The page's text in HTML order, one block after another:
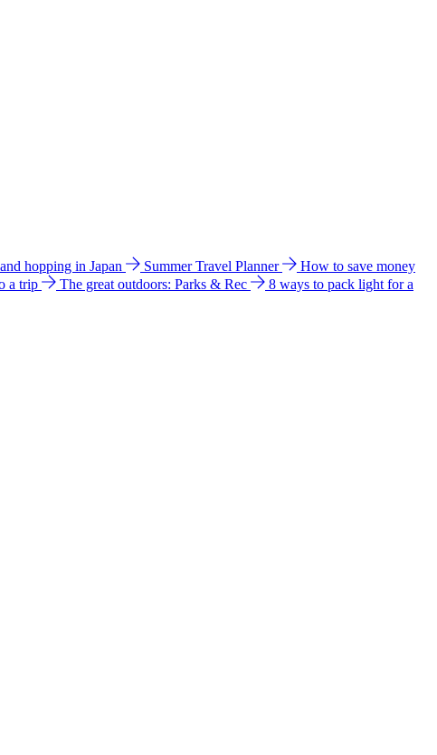
hopping in Japan Summer Travel Planner
How to save money
a trip The great outdoors: Parks & Rec
8 ways to pack light for a